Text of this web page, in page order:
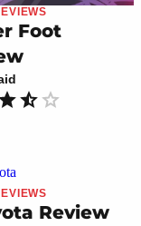
Foot
Review